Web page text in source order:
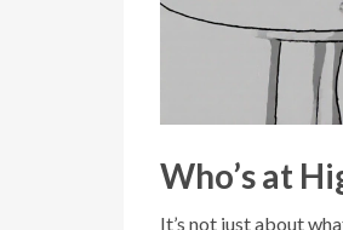
Who’s at
It’s not just about